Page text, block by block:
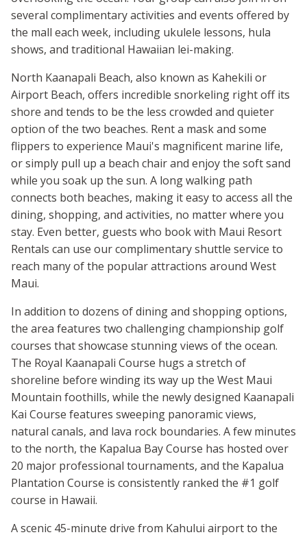
several complimentary activities and events offered by
the mall each week, including ukulele lessons, hula
shows, and traditional Hawaiian lei-making.
North Kaanapali Beach, also known as Kahekili or
Airport Beach, offers incredible snorkeling right off its
shore and tends to be the less crowded and quieter
option of the two beaches. Rent a mask and some
flippers to experience Maui's magnificent marine life,
or simply pull up a beach chair and enjoy the soft sand
while you soak up the sun. A long walking path
connects both beaches, making it easy to access all the
dining, shopping, and activities, no matter where you
stay. Even better, guests who book with Maui Resort
Rentals can use our complimentary shuttle service to
reach many of the popular attractions around West
Maui.
In addition to dozens of dining and shopping options,
the area features two challenging championship golf
courses that showcase stunning views of the ocean.
The Royal Kaanapali Course hugs a stretch of
shoreline before winding its way up the West Maui
Mountain foothills, while the newly designed Kaanapali
Kai Course features sweeping panoramic views,
natural canals, and lava rock boundaries. A few minutes
to the north, the Kapalua Bay Course has hosted over
20 major professional tournaments, and the Kapalua
Plantation Course is consistently ranked the #1 golf
course in Hawaii.
A scenic 45-minute drive from Kahului airport to the